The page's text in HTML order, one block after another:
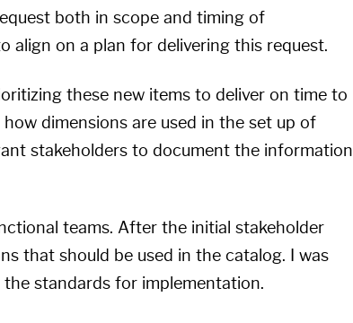
both in scope and timing of
align on a plan for delivering this request.
these new items to deliver on time to
dimensions are used in the set up of
stakeholders to document the information
teams. After the initial stakeholder
that should be used in the catalog. I was
standards for implementation.